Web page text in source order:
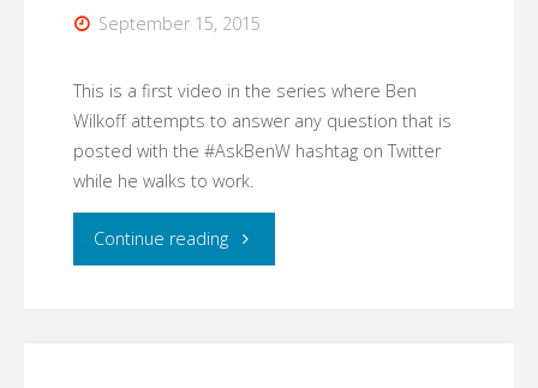
connected
month
year?"
September 15, 2015
This is a first video in the series where Ben
Wilkoff attempts to answer any question that is
posted with the #AskBenW hashtag on Twitter
while he walks to work.
Continue reading"Launching